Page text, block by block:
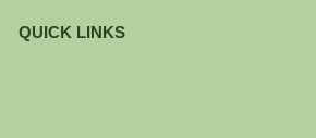
QUICK LINKS